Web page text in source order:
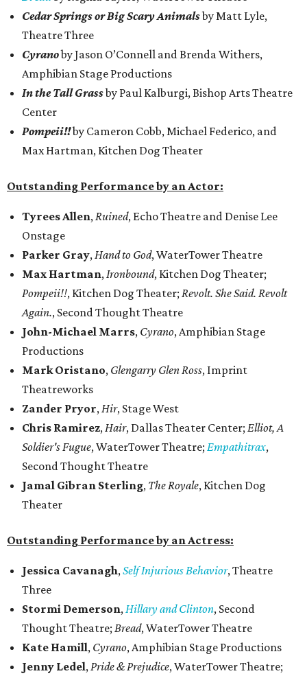
Cedar Springs or Big Scary Animalsby Matt Lyle,
Theatre Three
Cyranoby Jason O’Connell and Brenda Withers,
Amphibian Stage Productions
In the Tall Grassby Paul Kalburgi, Bishop Arts Theatre
Center
Pompeii!!by Cameron Cobb, Michael Federico, and
Max Hartman, Kitchen Dog Theater
Outstanding Performance by an Actor:
Tyrees Allen,Ruined, Echo Theatre and Denise Lee
Onstage
Parker Gray,Hand to God, WaterTower Theatre
Max Hartman,Ironbound, Kitchen Dog Theater;
Pompeii!!, Kitchen Dog Theater; Revolt. She Said. Revolt
Again., Second Thought Theatre
John-Michael Marrs, Cyrano, Amphibian Stage
Productions
Mark Oristano, Glengarry Glen Ross, Imprint
Theatreworks
Zander Pryor,Hir, Stage West
Chris Ramirez,Hair, Dallas Theater Center; Elliot, A
Soldier's Fugue, WaterTower Theatre; Empathitrax,
Second Thought Theatre
Jamal Gibran Sterling, The Royale, Kitchen Dog
Theater
Outstanding Performance by an Actress:
Jessica Cavanagh,Self Injurious Behavior, Theatre
Three
Stormi Demerson,Hillary and Clinton, Second
Thought Theatre; Bread, WaterTower Theatre
Kate Hamill, Cyrano, Amphibian Stage Productions
Jenny Ledel,Pride & Prejudice, WaterTower Theatre;